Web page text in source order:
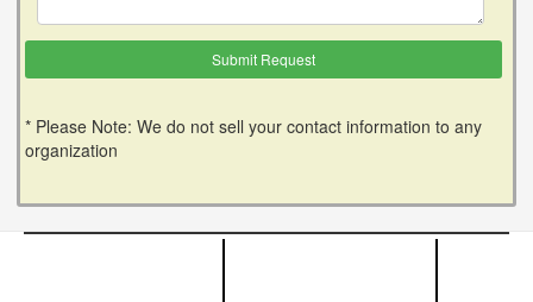
* Please Note: We do not sell your contact information to any
organization